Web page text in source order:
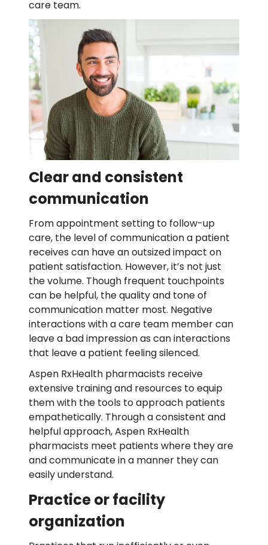
care team.
Clear and consistent
communication
From appointment setting to follow-up
care, the level of communication a patient
receives can have an outsized impact on
patient satisfaction. However, it’s not just
the volume. Though frequent touchpoints
can be helpful, the quality and tone of
communication matter most. Negative
interactions with a care team member can
leave a bad impression as can interactions
that leave a patient feeling silenced.
Aspen RxHealth pharmacists receive
extensive training and resources to equip
them with the tools to approach patients
empathetically. Through a consistent and
helpful approach, Aspen RxHealth
pharmacists meet patients where they are
and communicate in a manner they can
easily understand.
Practice or facility
organization